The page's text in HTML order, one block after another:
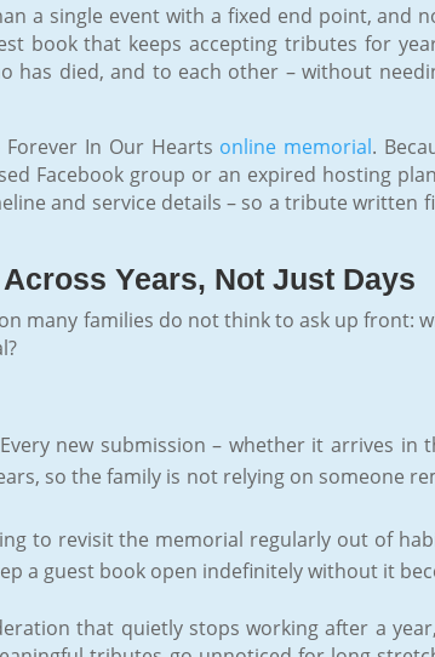
a single event with a fixed end point, and
book that keeps accepting tributes for
died, and to each other – without
In Our Hearts online memorial.
Facebook group or an expired hosting
and service details – so a tribute written
Years, Not Just Days
many families do not think to ask up front:
Every new submission – whether it arrives in
so the family is not relying on someone
to revisit the memorial regularly out of
a guest book open indefinitely without it
that quietly stops working after a